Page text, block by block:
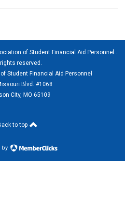
of Student Financial Aid Personnel .
reserved.
Student Financial Aid Personnel
Blvd. #1068
City, MO 65109
to top
by